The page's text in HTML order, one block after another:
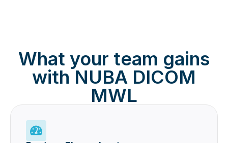
What your team gains
with NUBA DICOM
MWL